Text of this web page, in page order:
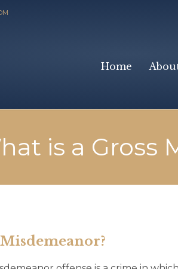
Home
is a Gross